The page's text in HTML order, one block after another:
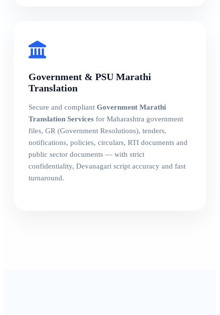
Government & PSU Marathi
Translation
Secure and compliant Government Marathi
Translation Services for Maharashtra government
files, GR (Government Resolutions), tenders,
notifications, policies, circulars, RTI documents and
public sector documents — with strict
confidentiality, Devanagari script accuracy and fast
turnaround.